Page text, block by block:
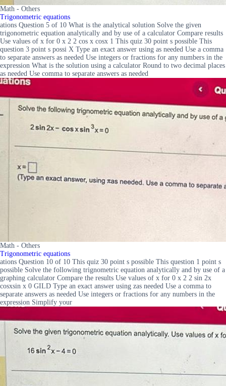
Math - Others
Trigonometric equations
ations Question 5 of 10 What is the analytical solution Solve the given
trigonometric equation analytically and by use of a calculator Compare results
Use values of x for 0 x 2 2 cos x cosx 1 This quiz 30 point s possible This
question 3 point s possi X Type an exact answer using as needed Use a comma
to separate answers as needed Use integers or fractions for any numbers in the
expression What is the solution using a calculator Round to two decimal places
as needed Use comma to separate answers as needed
Math - Others
Trigonometric equations
ations Question 10 of 10 This quiz 30 point s possible This question 1 point s
possible Solve the following trignometric equation analytically and by use of a
graphing calculator Compare the results Use values of x for 0 x 2 2 sin 2x
cosxsin x 0 GILD Type an exact answer using zas needed Use a comma to
separate answers as needed Use integers or fractions for any numbers in the
expression Simplify your